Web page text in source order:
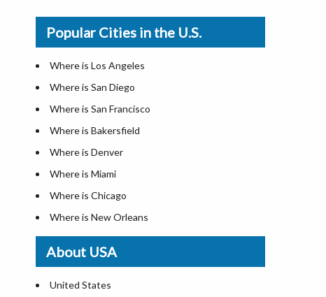
Popular Cities in the U.S.
Where is Los Angeles
Where is San Diego
Where is San Francisco
Where is Bakersfield
Where is Denver
Where is Miami
Where is Chicago
Where is New Orleans
Where is Detroit
Where is Las Vegas
Where is New York City
About USA
United States